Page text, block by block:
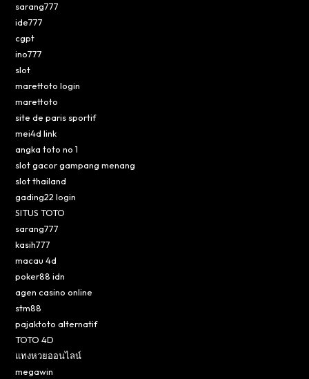
sarang777
ide777
cgpt
ino777
slot
marettoto login
marettoto
site de paris sportif
mei4d link
angka toto no 1
slot gacor gampang menang
slot thailand
gading22 login
SITUS TOTO
sarang777
kasih777
macau 4d
poker88 idn
agen casino online
stm88
pajaktoto alternatif
TOTO 4D
แทงหวยออนไลน์
megawin